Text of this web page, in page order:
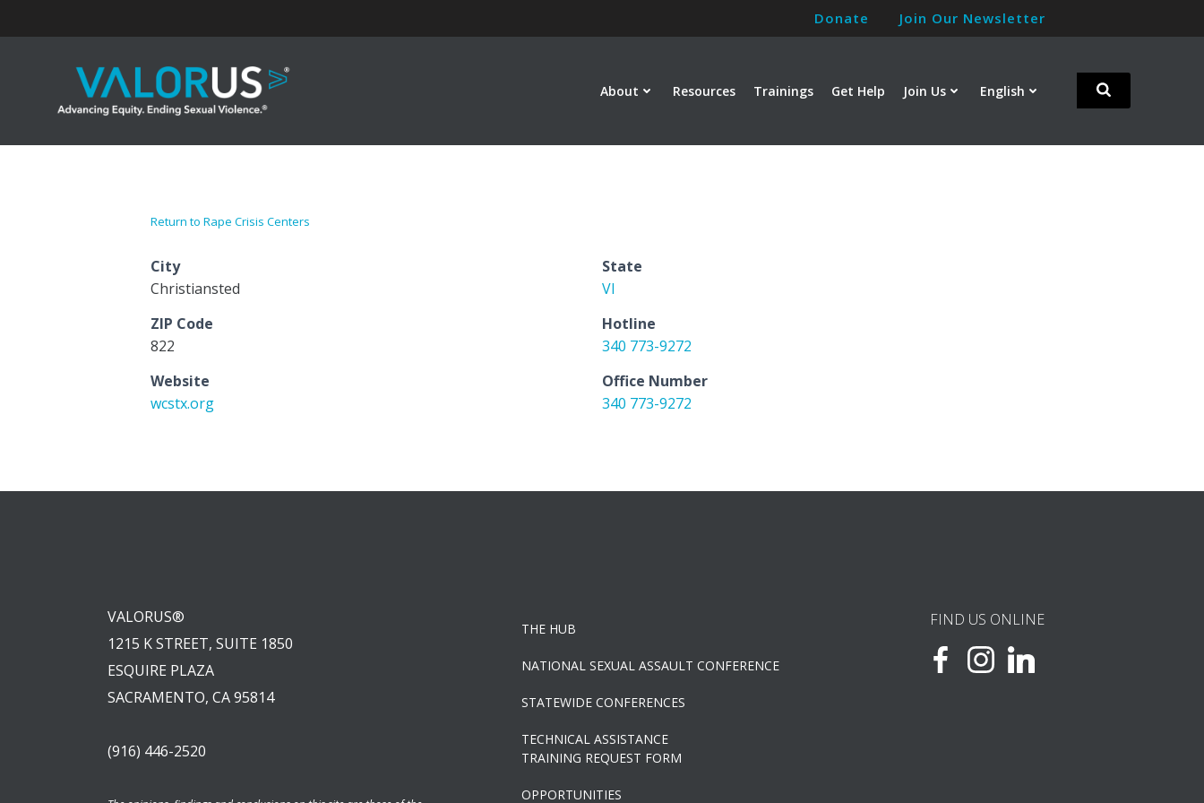
Donate Join Our Newsletter
About Resources Trainings Get Help Join Us English
Return to Rape Crisis Centers
City
Christiansted
State
VI
ZIP Code
822
Hotline
340 773-9272
Website
wcstx.org
Office Number
340 773-9272
VALORUS®
1215 K STREET, SUITE 1850
ESQUIRE PLAZA
SACRAMENTO, CA 95814
(916) 446-2520
THE HUB
NATIONAL SEXUAL ASSAULT CONFERENCE
STATEWIDE CONFERENCES
TECHNICAL ASSISTANCE
TRAINING REQUEST FORM
OPPORTUNITIES
FIND US ONLINE